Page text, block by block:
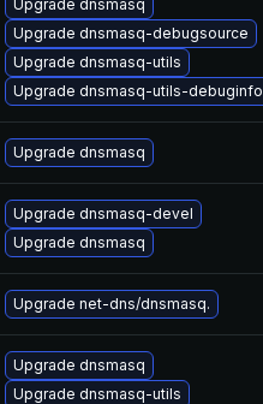
Upgrade dnsmasq
Upgrade dnsmasq-debugsource
Upgrade dnsmasq-utils
Upgrade dnsmasq-utils-debuginfo
Upgrade dnsmasq
Upgrade dnsmasq-devel
Upgrade dnsmasq
Upgrade net-dns/dnsmasq.
Upgrade dnsmasq
Upgrade dnsmasq-utils